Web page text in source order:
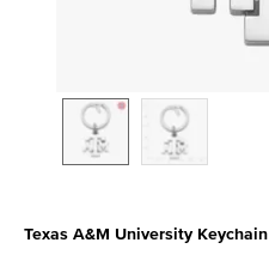
Texas A&M University Keychain